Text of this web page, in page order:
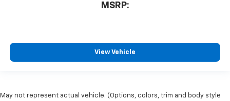
MSRP:
View Vehicle
May not represent actual vehicle. (Options, colors, trim and body style